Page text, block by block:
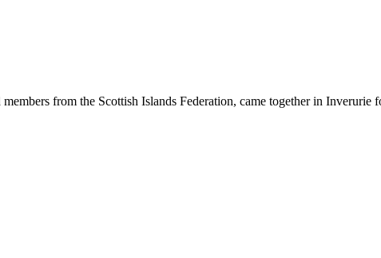
from the Scottish Islands Federation, came together in Inverurie